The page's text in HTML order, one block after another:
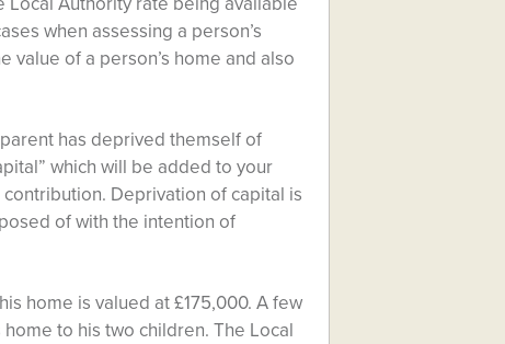
when assessing a person’s
value of a person’s home and also
has deprived themself of
which will be added to your
Deprivation of capital is
of with the intention of
home is valued at £175,000. A few
to his two children. The Local